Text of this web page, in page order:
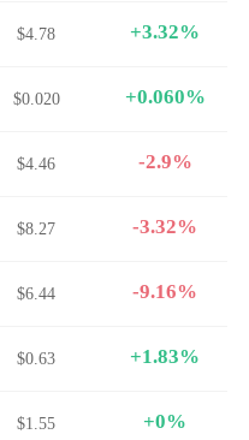
$4.78 +3.32%
$0.020 +0.060%
$4.46 -2.9%
$8.27 -3.32%
$6.44 -9.16%
$0.63 +1.83%
$1.55 +0%